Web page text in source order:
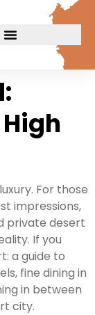
For those
impressions,
private desert
If you
a guide to
fine dining in
in between
city.